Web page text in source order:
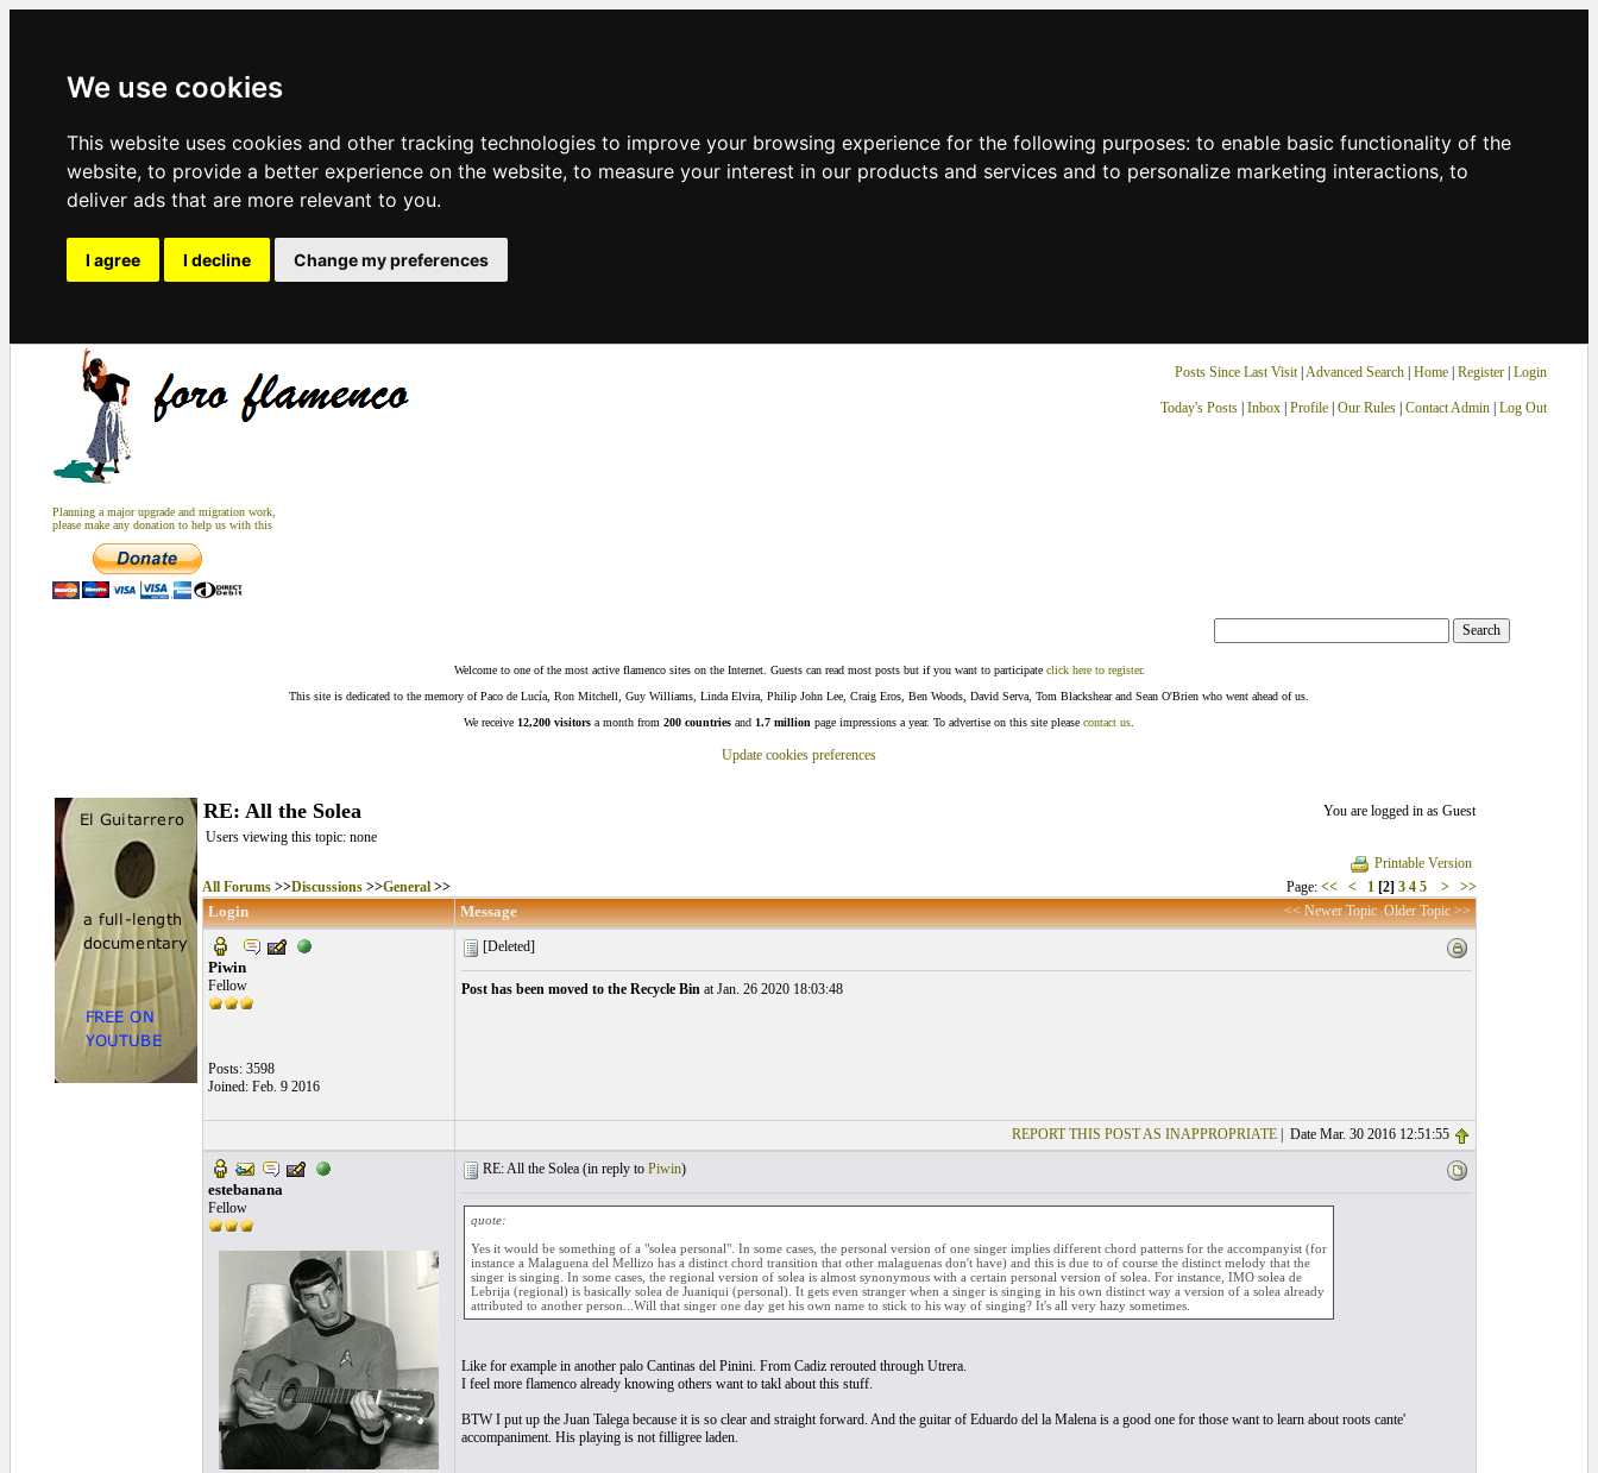
We use cookies
This website uses cookies and other tracking technologies to improve your browsing experience for the following purposes: to enable basic functionality of the
website, to provide a better experience on the website, to measure your interest in our products and services and to personalize marketing interactions, to
deliver ads that are more relevant to you.
I agree I decline Change my preferences
Planning a major upgrade and migration work,
please make any donation to help us with this
Posts Since Last Visit| Advanced Search| Home| Register Login
Today's Posts| Inbox| Profile| Our Rules| Contact Admin| Log Out
Welcome to one of the most active flamenco sites on the Internet. Guests can read most posts but if you want to participate click here to register.
This site is dedicated to the memory of Paco de Lucía, Ron Mitchell, Guy Williams, Linda Elvira, Philip John Lee, Craig Eros, Ben Woods, David Serva, Tom Blackshear and Sean O'Brien who went ahead of us.
We receive 12,200 visitors a month from 200 countries and 1.7 million page impressions a year. To advertise on this site please contact us
Update cookies preferences
RE: All the Solea
You are logged in as Guest
Users viewing this topic: none
Printable Version
All Forums>>Discussions>>General>> Page: << < 1 [2] 3 4 5 > >>
Login Message << Newer Topic Older Topic >>
Piwin
Fellow
Posts: 3598
Joined: Feb. 9 2016
[Deleted]
Post has been moved to the Recycle Binat Jan. 26 2020 18:03:48
REPORT THIS POST AS INAPPROPRIATE| Date Mar. 30 2016 12:51:55
estebanana
Fellow
RE: All the Solea (in reply to Piwin)
quote:
Yes it would be something of a "solea personal". In some cases, the personal version of one singer implies different chord patterns for the accompanyist (for
instance a Malaguena del Mellizo has a distinct chord transition that other malaguenas don't have) and this is due to of course the distinct melody that the
singer is singing. In some cases, the regional version of solea is almost synonymous with a certain personal version of solea. For instance, IMO solea de
Lebrija (regional) is basically solea de Juaniqui (personal). It gets even stranger when a singer is singing in his own distinct way a version of a solea already
attributed to another person...Will that singer one day get his own name to stick to his way of singing? It's all very hazy sometimes.
Like for example in another palo Cantinas del Pinini. From Cadiz rerouted through Utrera.
I feel more flamenco already knowing others want to takl about this stuff.
BTW I put up the Juan Talega because it is so clear and straight forward. And the guitar of Eduardo del la Malena is a good one for those want to learn about roots cante'
accompaniment. His playing is not filligree laden.